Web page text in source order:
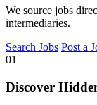
We source jobs
intermediaries.
Search Jobs Post a
01
Discover